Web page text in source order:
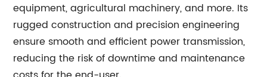
equipment, agricultural machinery, and more. Its
rugged construction and precision engineering
ensure smooth and efficient power transmission,
reducing the risk of downtime and maintenance